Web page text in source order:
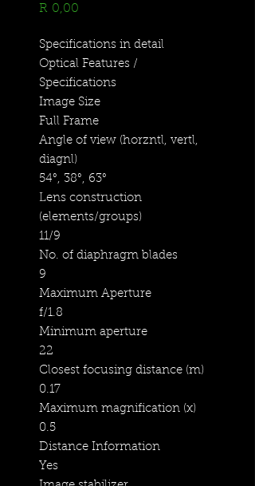
R 0,00
Specifications in detail
Optical Features /
Specifications
Image Size
Full Frame
Angle of view (horzntl, vertl,
diagnl)
54°, 38°, 63°
Lens construction
(elements/groups)
11/9
No. of diaphragm blades
9
Maximum Aperture
f/1.8
Minimum aperture
22
Closest focusing distance (m)
0.17
Maximum magnification (x)
0.5
Distance Information
Yes